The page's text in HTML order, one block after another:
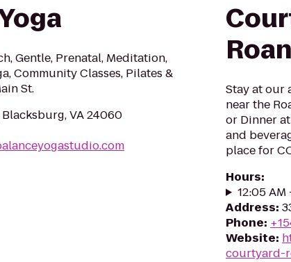
Gentle, Prenatal, Meditation,
Community Classes, Pilates &
St.
Blacksburg, VA 24060
Stay at our
near the
or Dinner
and
place for
Hours:
12:05
Address:
Phone:
Website:
courtyard-